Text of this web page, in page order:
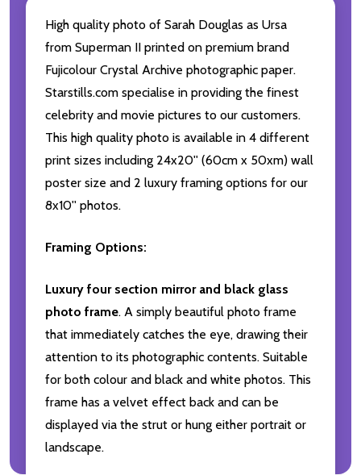
High quality photo of Sarah Douglas as Ursa
from Superman II printed on premium brand
Fujicolour Crystal Archive photographic paper.
Starstills.com specialise in providing the finest
celebrity and movie pictures to our customers.
This high quality photo is available in 4 different
print sizes including 24x20'' (60cm x 50xm) wall
poster size and 2 luxury framing options for our
8x10'' photos.
Framing Options:
Luxury four section mirror and black glass
photo frame. A simply beautiful photo frame
that immediately catches the eye, drawing their
attention to its photographic contents. Suitable
for both colour and black and white photos. This
frame has a velvet effect back and can be
displayed via the strut or hung either portrait or
landscape.